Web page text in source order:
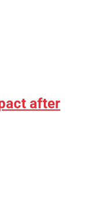
after